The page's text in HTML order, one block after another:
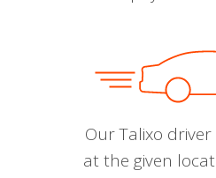
Our Talixo
at the given